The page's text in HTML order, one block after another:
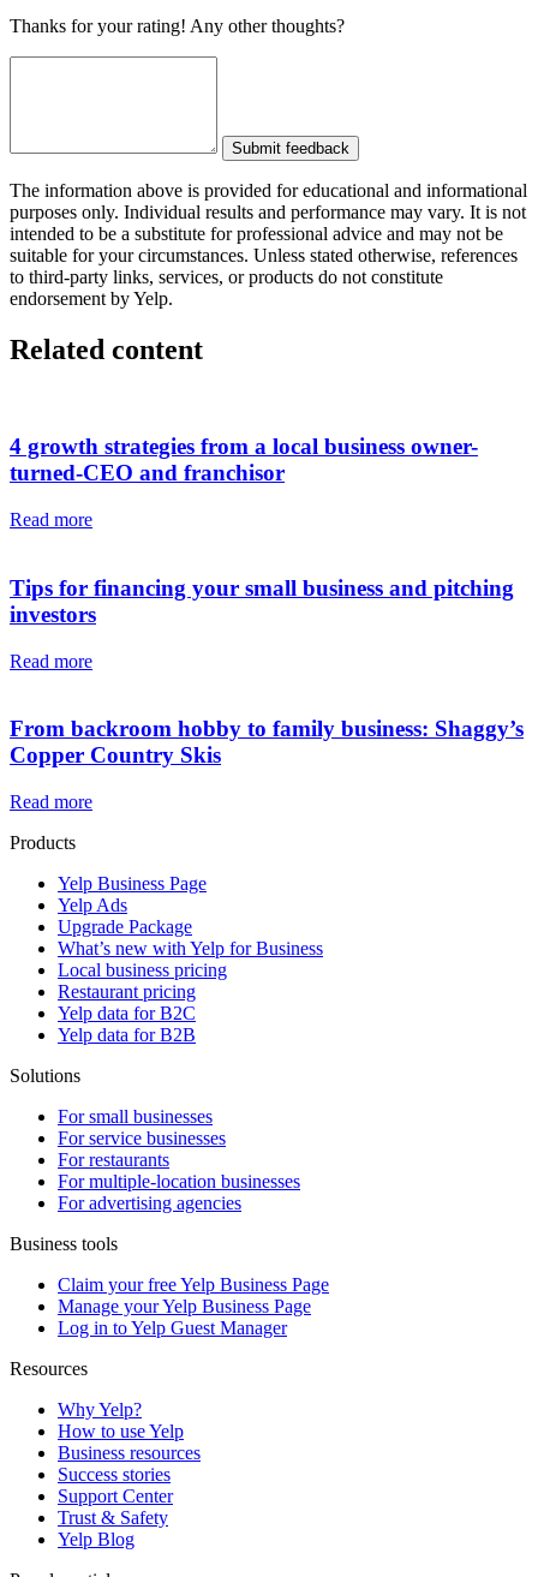
Thanks for your rating! Any other thoughts?
Submit feedback
The information above is provided for educational and informational
purposes only. Individual results and performance may vary. It is not
intended to be a substitute for professional advice and may not be
suitable for your circumstances. Unless stated otherwise, references
to third-party links, services, or products do not constitute
endorsement by Yelp.
Related content
4 growth strategies from a local business owner-
turned-CEO and franchisor
Read more
Tips for financing your small business and pitching
investors
Read more
From backroom hobby to family business: Shaggy’s
Copper Country Skis
Read more
Products
Yelp Business Page
Yelp Ads
Upgrade Package
What’s new with Yelp for Business
Local business pricing
Restaurant pricing
Yelp data for B2C
Yelp data for B2B
Solutions
For small businesses
For service businesses
For restaurants
For multiple-location businesses
For advertising agencies
Business tools
Claim your free Yelp Business Page
Manage your Yelp Business Page
Log in to Yelp Guest Manager
Resources
Why Yelp?
How to use Yelp
Business resources
Success stories
Support Center
Trust & Safety
Yelp Blog